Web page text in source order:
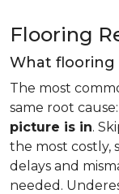
Flooring
What flooring
The most
same root cause:
picture is in.
the most costly,
delays and
needed.